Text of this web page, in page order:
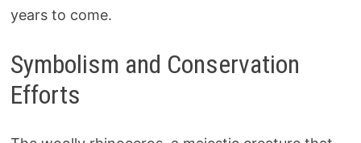
years to come.
Symbolism and Conservation
Efforts